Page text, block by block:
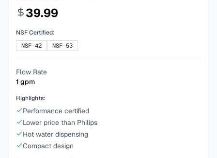
39.99
NSF Certified:
NSF-42
NSF-53
Flow Rate
1 gpm
Highlights:
Performance certified
Lower price than Philips
Hot water dispensing
Compact design